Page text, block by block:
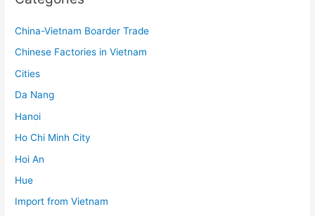
China-Vietnam Boarder Trade
Chinese Factories in Vietnam
Cities
Da Nang
Hanoi
Ho Chi Minh City
Hoi An
Hue
Import from Vietnam